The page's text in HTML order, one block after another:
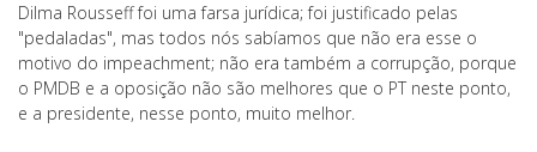
Dilma Rousseff foi uma farsa jurídica; foi justificado pelas
"pedaladas", mas todos nós sabíamos que não era esse o
motivo do impeachment; não era também a corrupção, porque
o PMDB e a oposição não são melhores que o PT neste ponto,
e a presidente, nesse ponto, muito melhor.